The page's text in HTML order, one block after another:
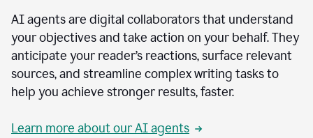
AI agents are digital collaborators that understand
your objectives and take action on your behalf. They
anticipate your reader’s reactions, surface relevant
sources, and streamline complex writing tasks to
help you achieve stronger results, faster.
Learn more about our AI agents